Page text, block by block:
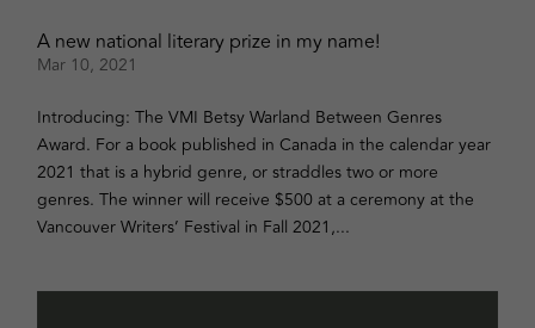
A new national literary prize in my name!
Mar 10, 2021
Introducing: The VMI Betsy Warland Between Genres
Award. For a book published in Canada in the calendar year
2021 that is a hybrid genre, or straddles two or more
genres. The winner will receive $500 at a ceremony at the
Vancouver Writers’ Festival in Fall 2021,...